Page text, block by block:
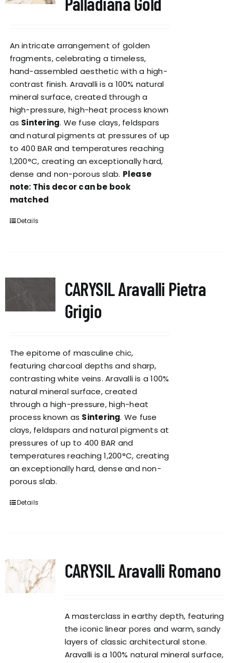
An intricate arrangement of golden
fragments, celebrating a timeless,
hand-assembled aesthetic with a high-
contrast finish. Aravalli is a 100% natural
mineral surface, created through a
high-pressure, high-heat process known
as Sintering. We fuse clays, feldspars
and natural pigments at pressures of up
to 400 BAR and temperatures reaching
1,200°C, creating an exceptionally hard,
dense and non-porous slab. Please
note: This decor can be book
matched
Details
CARYSIL Aravalli Pietra
Grigio
The epitome of masculine chic,
featuring charcoal depths and sharp,
contrasting white veins. Aravalli is a 100%
natural mineral surface, created
through a high-pressure, high-heat
process known as Sintering. We fuse
clays, feldspars and natural pigments at
pressures of up to 400 BAR and
temperatures reaching 1,200°C, creating
an exceptionally hard, dense and non-
porous slab.
Details
CARYSIL Aravalli Romano
A masterclass in earthy depth, featuring
the iconic linear pores and warm, sandy
layers of classic architectural stone.
Aravalli is a 100% natural mineral surface,